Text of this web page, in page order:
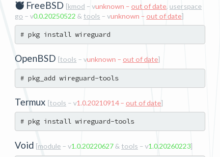
FreeBSD [kmod – vunknown – out of date, userspace
go – v0.0.20250522 & tools – vunknown – out of date]
OpenBSD [tools – vunknown – out of date]
Termux [tools – v1.0.20210914 – out of date]
Void [module – v1.0.20220627 & tools – v1.0.20260223]